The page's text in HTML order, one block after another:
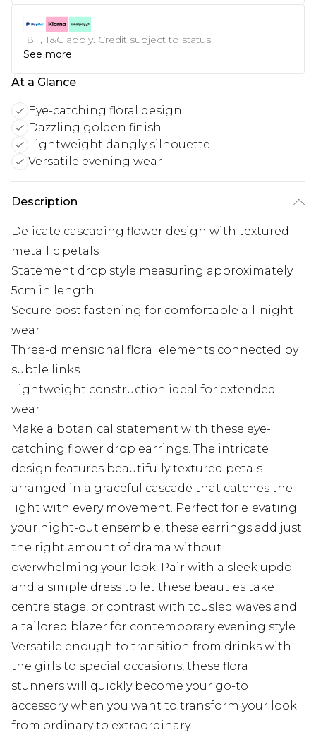
18+, T&C apply. Credit subject to status.
See more
At a Glance
Eye-catching floral design
Dazzling golden finish
Lightweight dangly silhouette
Versatile evening wear
Description
Delicate cascading flower design with textured
metallic petals
Statement drop style measuring approximately
5cm in length
Secure post fastening for comfortable all-night
wear
Three-dimensional floral elements connected by
subtle links
Lightweight construction ideal for extended
wear
Make a botanical statement with these eye-
catching flower drop earrings. The intricate
design features beautifully textured petals
arranged in a graceful cascade that catches the
light with every movement. Perfect for elevating
your night-out ensemble, these earrings add just
the right amount of drama without
overwhelming your look. Pair with a sleek updo
and a simple dress to let these beauties take
centre stage, or contrast with tousled waves and
a tailored blazer for contemporary evening style.
Versatile enough to transition from drinks with
the girls to special occasions, these floral
stunners will quickly become your go-to
accessory when you want to transform your look
from ordinary to extraordinary.